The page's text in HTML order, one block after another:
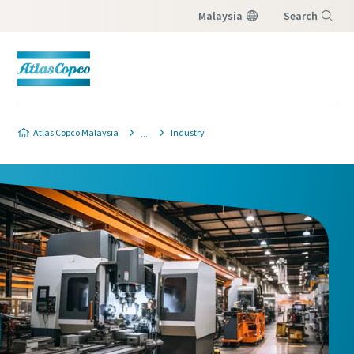
Malaysia Search
Atlas Copco Malaysia Industry